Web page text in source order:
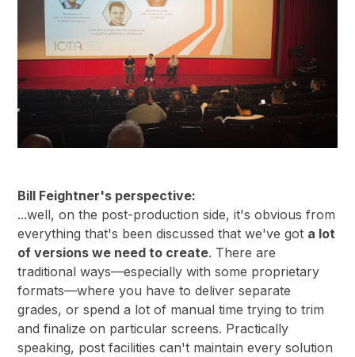
Bill Feightner's perspective:
...well, on the post-production side, it's obvious from
everything that's been discussed that we've got a lot
of versions we need to create. There are
traditional ways—especially with some proprietary
formats—where you have to deliver separate
grades, or spend a lot of manual time trying to trim
and finalize on particular screens. Practically
speaking, post facilities can't maintain every solution